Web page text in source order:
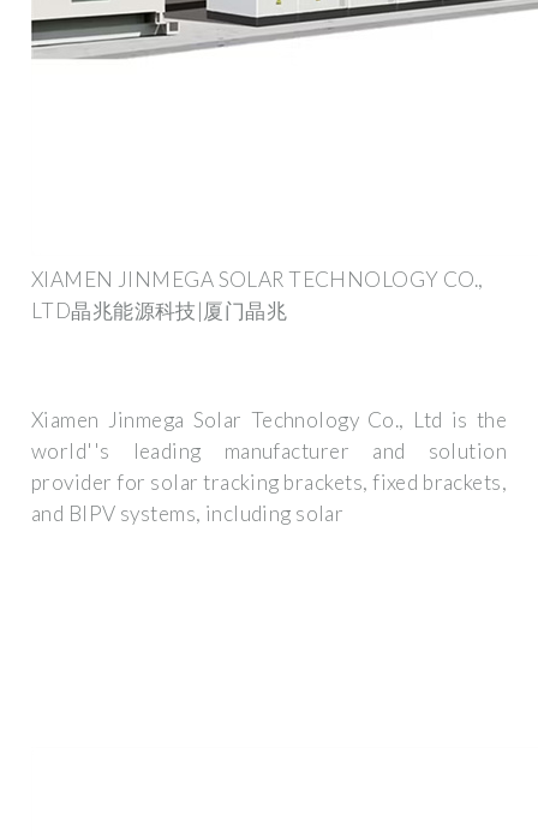
XIAMEN JINMEGA SOLAR TECHNOLOGY CO.,
LTD晶兆能源科技|厦门晶兆
Xiamen Jinmega Solar Technology Co., Ltd is the
world''s leading manufacturer and solution
provider for solar tracking brackets, fixed brackets,
and BIPV systems, including solar